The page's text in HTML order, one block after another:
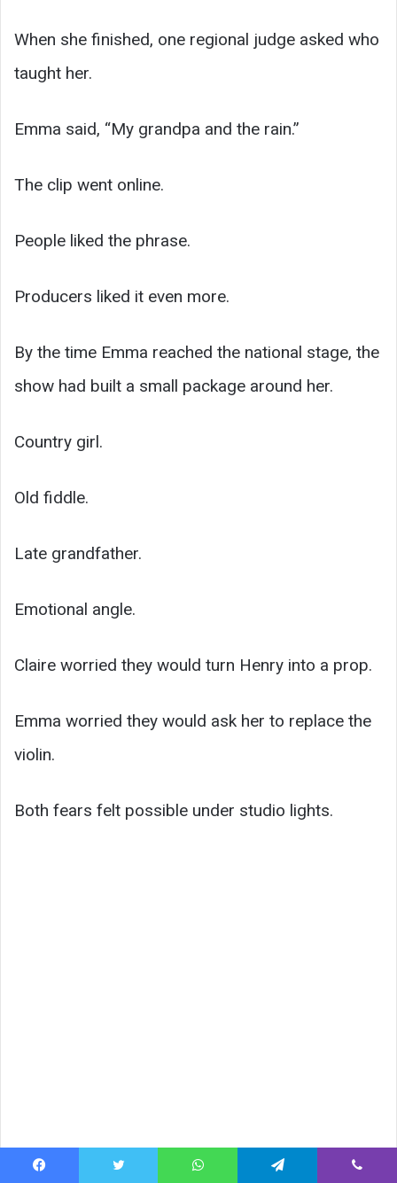
When she finished, one regional judge asked who
taught her.
Emma said, “My grandpa and the rain.”
The clip went online.
People liked the phrase.
Producers liked it even more.
By the time Emma reached the national stage, the
show had built a small package around her.
Country girl.
Old fiddle.
Late grandfather.
Emotional angle.
Claire worried they would turn Henry into a prop.
Emma worried they would ask her to replace the
violin.
Both fears felt possible under studio lights.